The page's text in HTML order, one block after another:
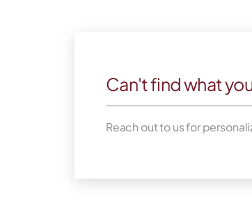
Can't find what
Reach out to us for